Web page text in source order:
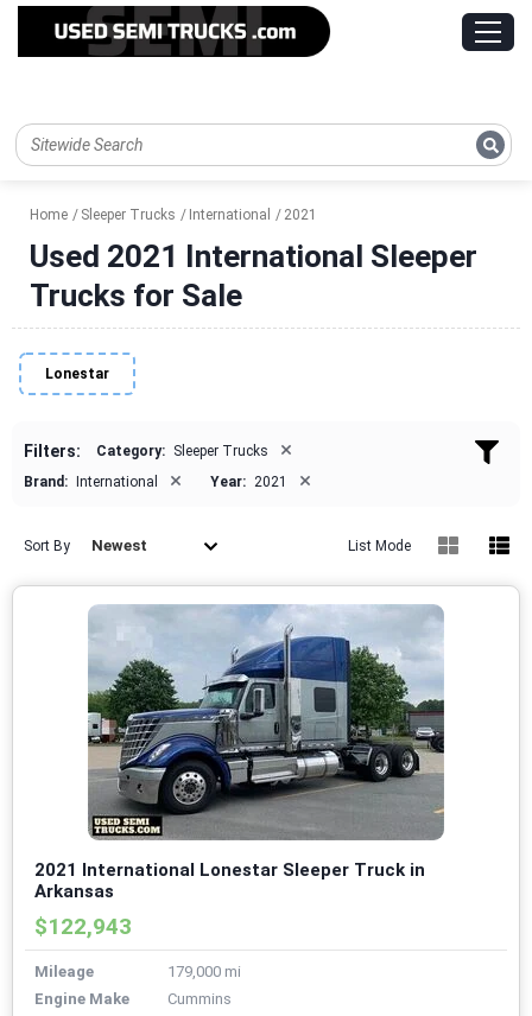
Home Sleeper Trucks International 2021
Used 2021 International Sleeper
Trucks for Sale
Lonestar
Filters: Category: Sleeper Trucks ×
Brand: International × Year: 2021 ×
Sort By Newest List Mode
2021 International Lonestar Sleeper Truck in
Arkansas
$122,943
Mileage
179,000 mi
Engine Make
Cummins